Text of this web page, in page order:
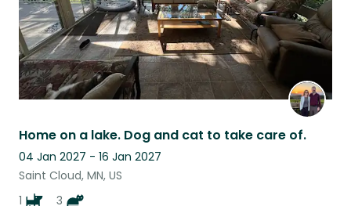
Home on a lake. Dog and cat to take care of.
04 Jan 2027 - 16 Jan 2027
Saint Cloud, MN, US
1
3